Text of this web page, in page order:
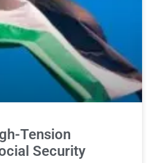
Tension
Security